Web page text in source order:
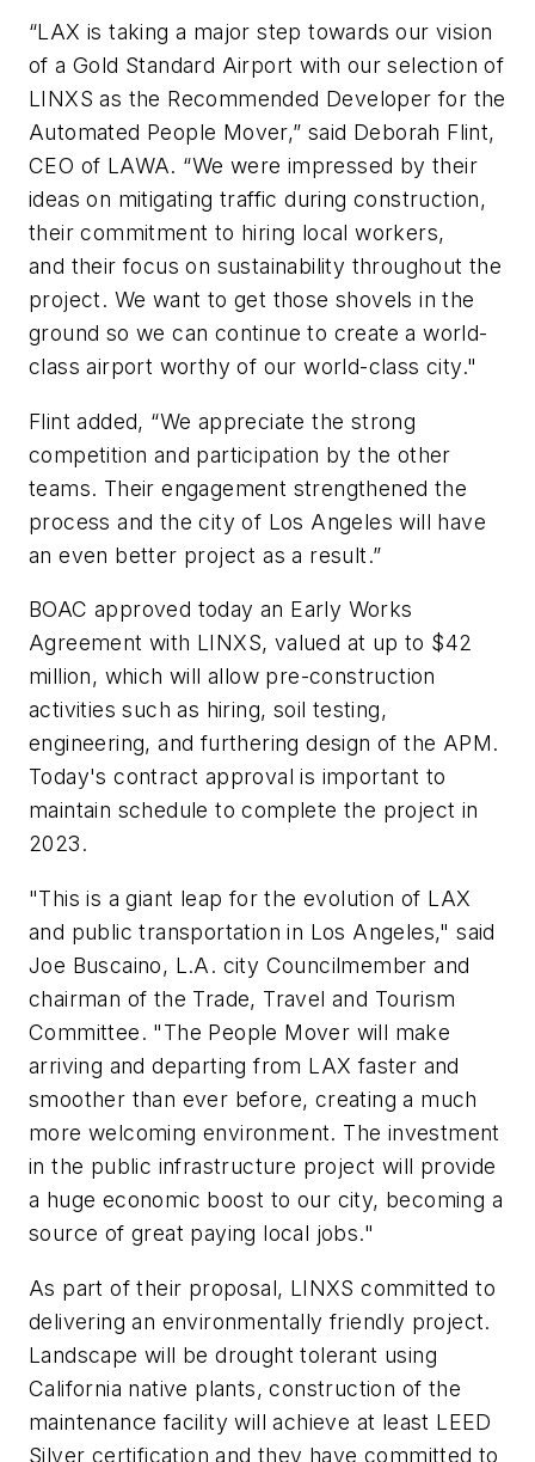
“LAX is taking a major step towards our vision
of a Gold Standard Airport with our selection of
LINXS as the Recommended Developer for the
Automated People Mover,” said Deborah Flint,
CEO of LAWA. “We were impressed by their
ideas on mitigating traffic during construction,
their commitment to hiring local workers,
and their focus on sustainability throughout the
project. We want to get those shovels in the
ground so we can continue to create a world-
class airport worthy of our world-class city."
Flint added, “We appreciate the strong
competition and participation by the other
teams. Their engagement strengthened the
process and the city of Los Angeles will have
an even better project as a result.”
BOAC approved today an Early Works
Agreement with LINXS, valued at up to $42
million, which will allow pre-construction
activities such as hiring, soil testing,
engineering, and furthering design of the APM.
Today's contract approval is important to
maintain schedule to complete the project in
2023.
"This is a giant leap for the evolution of LAX
and public transportation in Los Angeles," said
Joe Buscaino, L.A. city Councilmember and
chairman of the Trade, Travel and Tourism
Committee. "The People Mover will make
arriving and departing from LAX faster and
smoother than ever before, creating a much
more welcoming environment. The investment
in the public infrastructure project will provide
a huge economic boost to our city, becoming a
source of great paying local jobs."
As part of their proposal, LINXS committed to
delivering an environmentally friendly project.
Landscape will be drought tolerant using
California native plants, construction of the
maintenance facility will achieve at least LEED
Silver certification and they have committed to